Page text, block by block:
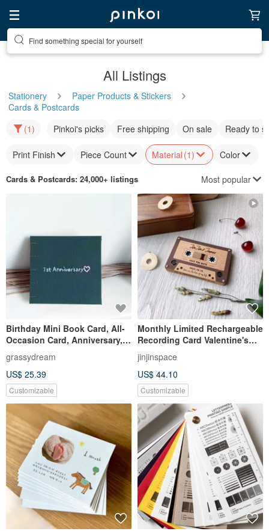
Find something special for yourself
All Listings
Stationery
Paper Products & Stickers
Cards & Postcards
(1)
Pinkoi's picks Free shipping On sale Ready to
Print Finish Piece Count Material (1) Color
Cards & Postcards: 24,000+ listings Most popular
Birthday Mini Book Card, All-
Occasion Card, Anniversary,
Handmade Book, Birthday
Card, Custom Order,
Valentine's Day
grassydream
US$ 25.39
Customizable
Monthly Limited Rechargeable
Recording Card Valentine's
Day Card Retro Cassette Tape
jinjinspace
US$ 44.10
Customizable